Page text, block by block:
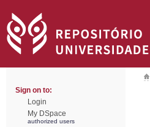
Sign on to:
Login
My DSpace
authorized users